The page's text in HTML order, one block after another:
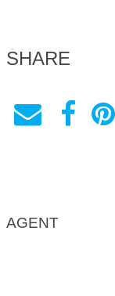
SHARE
AGENT